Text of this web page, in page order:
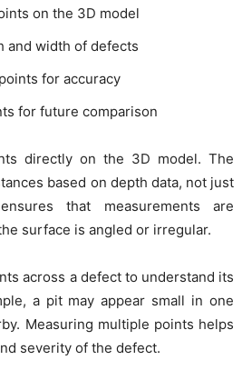
on the 3D model
and width of defects
for accuracy
for future comparison
directly on the 3D model. The
based on depth data, not just
that measurements are
surface is angled or irregular.
across a defect to understand its
a pit may appear small in one
Measuring multiple points helps
severity of the defect.